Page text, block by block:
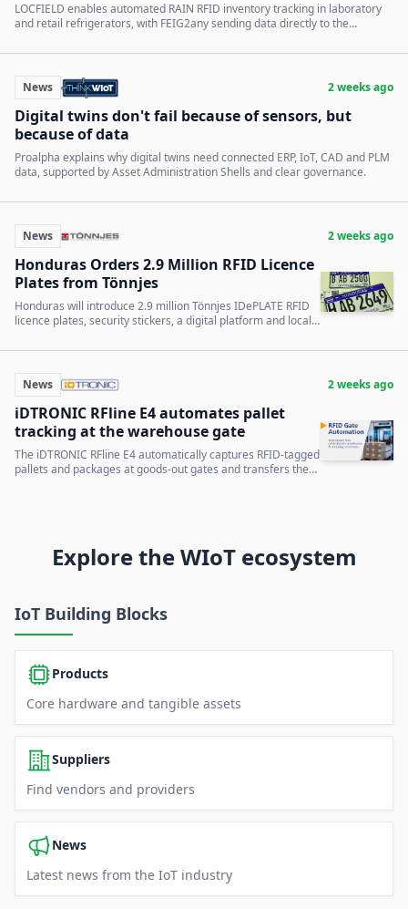
LOCFIELD enables automated RAIN RFID inventory tracking in laboratory
and retail refrigerators, with FEIG2any sending data directly to the
News 2 weeks ago
Digital twins don't fail because of sensors, but
because of data
Proalpha explains why digital twins need connected ERP, IoT, CAD and PLM
data, supported by Asset Administration Shells and clear governance.
News 2 weeks ago
Honduras Orders 2.9 Million RFID Licence
Plates from Tönnjes
Honduras will introduce 2.9 million Tönnjes IDePLATE RFID
licence plates, security stickers, a digital platform and local
News 2 weeks ago
iDTRONIC RFline E4 automates pallet
tracking at the warehouse gate
The iDTRONIC RFline E4 automatically captures RFID-tagged
pallets and packages at goods-out gates and transfers the
Explore the WIoT ecosystem
IoT Building Blocks
Products
Core hardware and tangible assets
Suppliers
Find vendors and providers
News
Latest news from the IoT industry